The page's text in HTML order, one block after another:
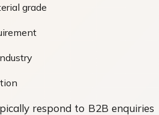
grade
respond to B2B enquiries